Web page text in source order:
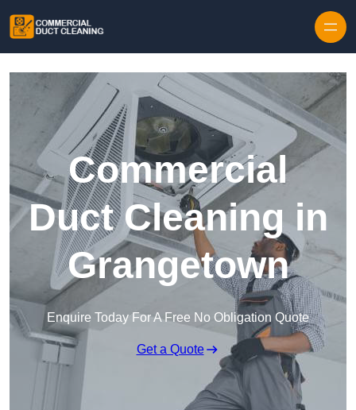
Commercial
Duct Cleaning in
Grangetown
Enquire Today For A Free No Obligation Quote
Get a Quote